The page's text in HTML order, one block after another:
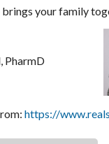
your family
PharmD
https://